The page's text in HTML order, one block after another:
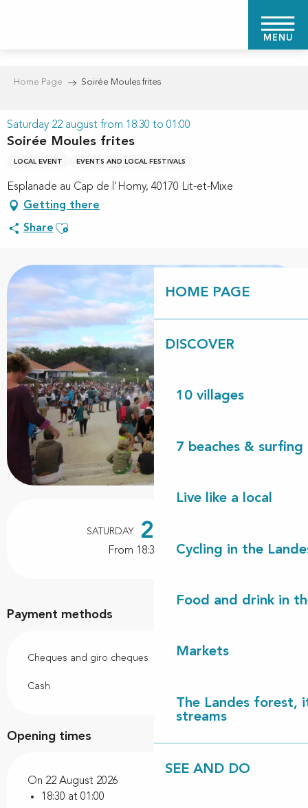
MENU
HOME PAGE
DISCOVER
10 villages
7 beaches & surfing
Live like a local
Cycling in the
Food and drink in
Markets
The Landes forest,
streams
SEE AND DO
Home Page Soirée Moules frites
Saturday 22 august from 18:30 to 01:00
Soirée Moules frites
LOCAL EVENT EVENTS AND LOCAL FESTIVALS
Esplanade au Cap de l'Homy, 40170 Lit-et-Mixe
Getting there
Share Ajouter aux favoris
SATURDAY 22
From 18:30 to 01:00
Payment methods
Cheques and giro cheques
Cash
Opening times
On 22 August 2026
18:30 at 01:00